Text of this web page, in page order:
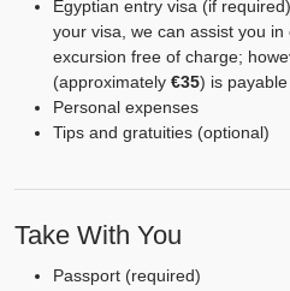
Egyptian entry visa (if
your visa, we can assist you
excursion free of charge;
(approximately €35) is
Personal expenses
Tips and gratuities (optional)
Take With You
Passport (required)